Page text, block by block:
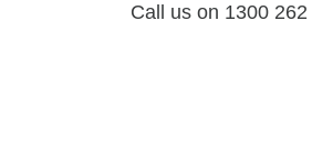
Call us on 1300